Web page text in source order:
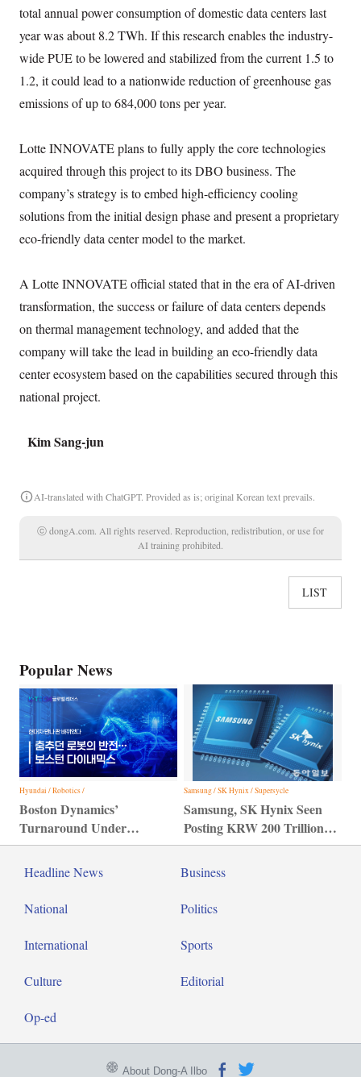
total annual power consumption of domestic data centers last
year was about 8.2 TWh. If this research enables the industry-
wide PUE to be lowered and stabilized from the current 1.5 to
1.2, it could lead to a nationwide reduction of greenhouse gas
emissions of up to 684,000 tons per year.
Lotte INNOVATE plans to fully apply the core technologies
acquired through this project to its DBO business. The
company’s strategy is to embed high-efficiency cooling
solutions from the initial design phase and present a proprietary
eco-friendly data center model to the market.
A Lotte INNOVATE official stated that in the era of AI-driven
transformation, the success or failure of data centers depends
on thermal management technology, and added that the
company will take the lead in building an eco-friendly data
center ecosystem based on the capabilities secured through this
national project.
Kim Sang-jun
AI-translated with ChatGPT. Provided as is; original Korean text prevails.
ⓒ dongA.com. All rights reserved. Reproduction, redistribution, or use for
AI training prohibited.
LIST
Popular News
Hyundai / Robotics /
Boston Dynamics’
Turnaround Under
Hyundai Motor Group
Samsung / SK Hynix / Supersycle
Samsung, SK Hynix Seen
Posting KRW 200 Trillion
Profit
Headline News Business
National Politics
International Sports
Culture Editorial
Op-ed
About Dong-A Ilbo